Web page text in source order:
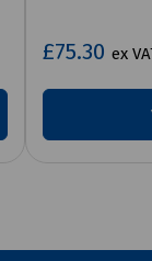
£75.30 ex